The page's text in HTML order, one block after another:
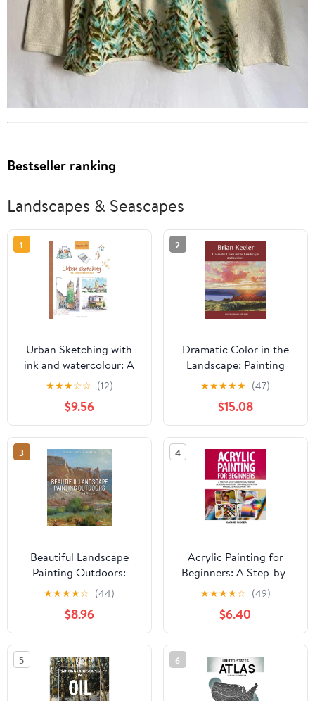
Bestseller ranking
Landscapes & Seascapes
1
Urban Sketching with
ink and watercolour: A
practical guide
Paperback – February 8,
2026
★★★☆☆ (12)
$9.56
2
Dramatic Color in the
Landscape: Painting
Land and Light in Oil
and Pastel
★★★★★ (47)
$15.08
3
Beautiful Landscape
Painting Outdoors:
Mastering Plein Air
★★★★☆ (44)
$8.96
4
Acrylic Painting for
Beginners: A Step-by-
Step Guide to Mastering
Acrylics with Easy
Techniques, 10 Fun
Projects, and Expert
Tips Paperback – May
16, 2025
★★★★☆ (49)
$6.40
5 6